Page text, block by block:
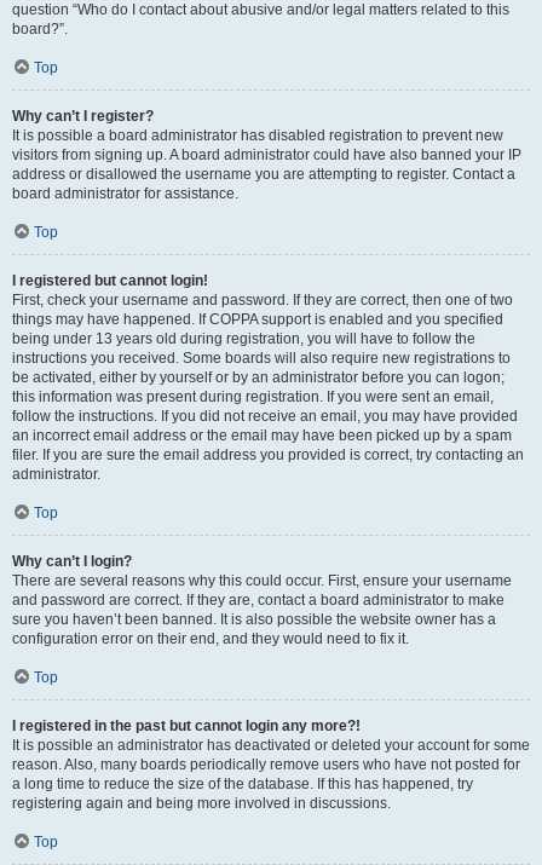
question “Who do I contact about abusive and/or legal matters related to this
board?”.
Top
Why can’t I register?
It is possible a board administrator has disabled registration to prevent new
visitors from signing up. A board administrator could have also banned your IP
address or disallowed the username you are attempting to register. Contact a
board administrator for assistance.
Top
I registered but cannot login!
First, check your username and password. If they are correct, then one of two
things may have happened. If COPPA support is enabled and you specified
being under 13 years old during registration, you will have to follow the
instructions you received. Some boards will also require new registrations to
be activated, either by yourself or by an administrator before you can logon;
this information was present during registration. If you were sent an email,
follow the instructions. If you did not receive an email, you may have provided
an incorrect email address or the email may have been picked up by a spam
filer. If you are sure the email address you provided is correct, try contacting an
administrator.
Top
Why can’t I login?
There are several reasons why this could occur. First, ensure your username
and password are correct. If they are, contact a board administrator to make
sure you haven’t been banned. It is also possible the website owner has a
configuration error on their end, and they would need to fix it.
Top
I registered in the past but cannot login any more?!
It is possible an administrator has deactivated or deleted your account for some
reason. Also, many boards periodically remove users who have not posted for
a long time to reduce the size of the database. If this has happened, try
registering again and being more involved in discussions.
Top